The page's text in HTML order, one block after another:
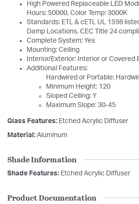
High Powered Replaceable LED
Hours: 50000, Color Temp: 3000K
Standards: ETL & cETL UL 1598
Damp Locations. CEC Title 24
Complete System: Yes
Mounting: Ceiling
Interior/Exterior: Interior or Covered
Additional Features:
Hardwired or Portable:
Minimum Height: 120
Sloped Ceiling: Y
Maximum Slope: 30-45
Glass Features: Etched Acrylic Diffuser
Material: Aluminum
Shade Information
Shade Features: Etched Acrylic Diffuser
Product Documentation